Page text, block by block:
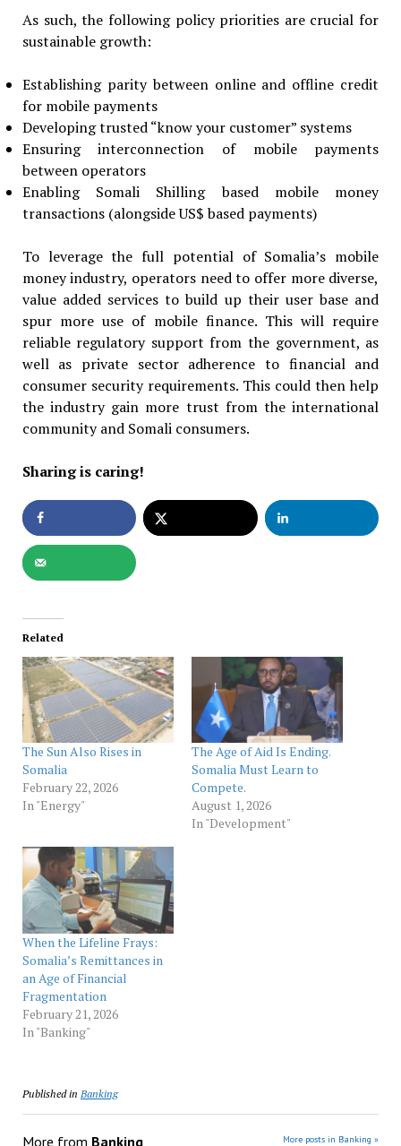
As such, the following policy priorities are crucial for
sustainable growth:
Establishing parity between online and offline credit
for mobile payments
Developing trusted “know your customer” systems
Ensuring interconnection of mobile payments
between operators
Enabling Somali Shilling based mobile money
transactions (alongside US$ based payments)
To leverage the full potential of Somalia’s mobile
money industry, operators need to offer more diverse,
value added services to build up their user base and
spur more use of mobile finance. This will require
reliable regulatory support from the government, as
well as private sector adherence to financial and
consumer security requirements. This could then help
the industry gain more trust from the international
community and Somali consumers.
Sharing is caring!
Related
The Sun Also Rises in
Somalia
February 22, 2026
In "Energy"
The Age of Aid Is Ending.
Somalia Must Learn to
Compete.
August 1, 2026
In "Development"
When the Lifeline Frays:
Somalia’s Remittances in
an Age of Financial
Fragmentation
February 21, 2026
In "Banking"
Published in Banking
More from Banking More posts in Banking »